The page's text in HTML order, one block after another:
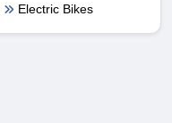
Electric Bikes